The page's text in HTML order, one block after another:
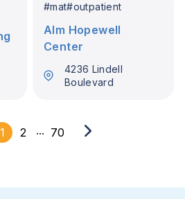
#mat#outpatient
Alm Hopewell
Center
4236 Lindell
Boulevard
1 2 ... 70